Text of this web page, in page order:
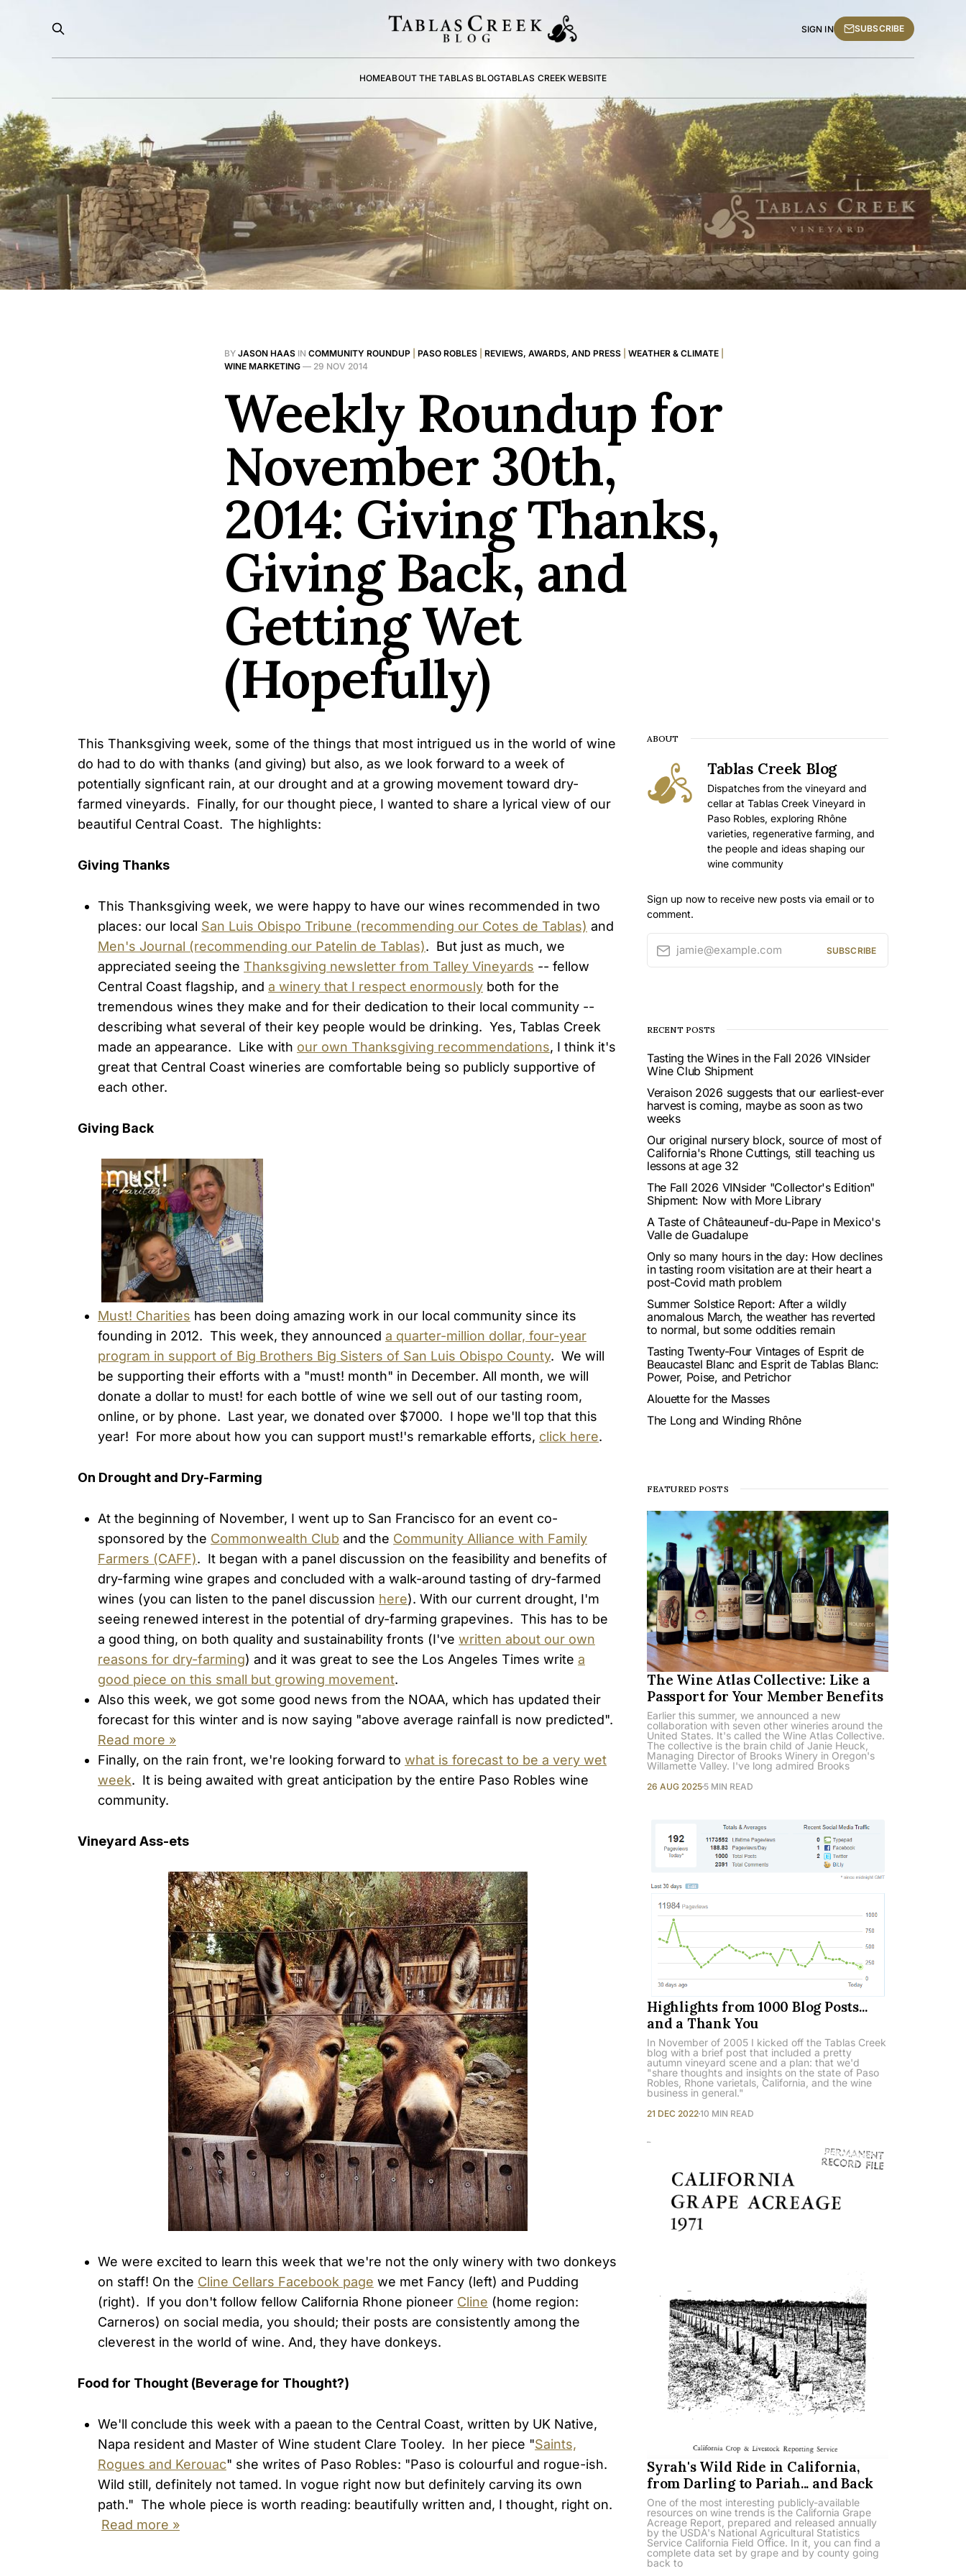
HOMEABOUT THE TABLAS BLOGTABLAS CREEK WEBSITE
SIGN IN SUBSCRIBE
BY JASON HAAS IN COMMUNITY ROUNDUP PASO ROBLES REVIEWS, AWARDS, AND PRESS WEATHER & CLIMATE
WINE MARKETING — 29 NOV 2014
Weekly Roundup for
November 30th,
2014: Giving Thanks,
Giving Back, and
Getting Wet
(Hopefully)
This Thanksgiving week, some of the things that most intrigued us in the world of wine
do had to do with thanks (and giving) but also, as we look forward to a week of
potentially signficant rain, at our drought and at a growing movement toward dry-
farmed vineyards. Finally, for our thought piece, I wanted to share a lyrical view of our
beautiful Central Coast. The highlights:
Giving Thanks
This Thanksgiving week, we were happy to have our wines recommended in two
places: our local San Luis Obispo Tribune (recommending our Cotes de Tablas) and
Men's Journal (recommending our Patelin de Tablas). But just as much, we
appreciated seeing the Thanksgiving newsletter from Talley Vineyards -- fellow
Central Coast flagship, and a winery that I respect enormously both for the
tremendous wines they make and for their dedication to their local community --
describing what several of their key people would be drinking. Yes, Tablas Creek
made an appearance. Like with our own Thanksgiving recommendations, I think it's
great that Central Coast wineries are comfortable being so publicly supportive of
each other.
Giving Back
Must! Charities has been doing amazing work in our local community since its
founding in 2012. This week, they announced a quarter-million dollar, four-year
program in support of Big Brothers Big Sisters of San Luis Obispo County. We will
be supporting their efforts with a "must! month" in December. All month, we will
donate a dollar to must! for each bottle of wine we sell out of our tasting room,
online, or by phone. Last year, we donated over $7000. I hope we'll top that this
year! For more about how you can support must!'s remarkable efforts, click here.
On Drought and Dry-Farming
At the beginning of November, I went up to San Francisco for an event co-
sponsored by the Commonwealth Club and the Community Alliance with Family
Farmers (CAFF). It began with a panel discussion on the feasibility and benefits of
dry-farming wine grapes and concluded with a walk-around tasting of dry-farmed
wines (you can listen to the panel discussion here). With our current drought, I'm
seeing renewed interest in the potential of dry-farming grapevines. This has to be
a good thing, on both quality and sustainability fronts (I've written about our own
reasons for dry-farming) and it was great to see the Los Angeles Times write a
good piece on this small but growing movement.
Also this week, we got some good news from the NOAA, which has updated their
forecast for this winter and is now saying "above average rainfall is now predicted".
Read more »
Finally, on the rain front, we're looking forward to what is forecast to be a very wet
week. It is being awaited with great anticipation by the entire Paso Robles wine
community.
Vineyard Ass-ets
We were excited to learn this week that we're not the only winery with two donkeys
on staff! On the Cline Cellars Facebook page we met Fancy (left) and Pudding
(right). If you don't follow fellow California Rhone pioneer Cline (home region:
Carneros) on social media, you should; their posts are consistently among the
cleverest in the world of wine. And, they have donkeys.
Food for Thought (Beverage for Thought?)
We'll conclude this week with a paean to the Central Coast, written by UK Native,
Napa resident and Master of Wine student Clare Tooley. In her piece "Saints,
Rogues and Kerouac" she writes of Paso Robles: "Paso is colourful and rogue-ish.
Wild still, definitely not tamed. In vogue right now but definitely carving its own
path." The whole piece is worth reading: beautifully written and, I thought, right on.
Read more »
ABOUT
Tablas Creek Blog
Dispatches from the vineyard and
cellar at Tablas Creek Vineyard in
Paso Robles, exploring Rhône
varieties, regenerative farming, and
the people and ideas shaping our
wine community
Sign up now to receive new posts via email or to
comment.
jamie@example.com SUBSCRIBE
RECENT POSTS
Tasting the Wines in the Fall 2026 VINsider
Wine Club Shipment
Veraison 2026 suggests that our earliest-ever
harvest is coming, maybe as soon as two
weeks
Our original nursery block, source of most of
California's Rhone Cuttings, still teaching us
lessons at age 32
The Fall 2026 VINsider "Collector's Edition"
Shipment: Now with More Library
A Taste of Châteauneuf-du-Pape in Mexico's
Valle de Guadalupe
Only so many hours in the day: How declines
in tasting room visitation are at their heart a
post-Covid math problem
Summer Solstice Report: After a wildly
anomalous March, the weather has reverted
to normal, but some oddities remain
Tasting Twenty-Four Vintages of Esprit de
Beaucastel Blanc and Esprit de Tablas Blanc:
Power, Poise, and Petrichor
Alouette for the Masses
The Long and Winding Rhône
FEATURED POSTS
The Wine Atlas Collective: Like a
Passport for Your Member Benefits
Earlier this summer, we announced a new
collaboration with seven other wineries around the
United States. It's called the Wine Atlas Collective.
The collective is the brain child of Janie Heuck,
Managing Director of Brooks Winery in Oregon's
Willamette Valley. I've long admired Brooks
26 AUG 2025 5 MIN READ
Highlights from 1000 Blog Posts...
and a Thank You
In November of 2005 I kicked off the Tablas Creek
blog with a brief post that included a pretty
autumn vineyard scene and a plan: that we'd
"share thoughts and insights on the state of Paso
Robles, Rhone varietals, California, and the wine
business in general."
21 DEC 202210 MIN READ
Syrah's Wild Ride in California,
from Darling to Pariah... and Back
One of the most interesting publicly-available
resources on wine trends is the California Grape
Acreage Report, prepared and released annually
by the USDA's National Agricultural Statistics
Service California Field Office. In it, you can find a
complete data set by grape and by county going
back to